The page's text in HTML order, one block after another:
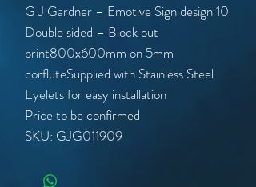
G J Gardner – Emotive Sign design 10
Double sided – Block out
print800x600mm on 5mm
corfluteSupplied with Stainless Steel
Eyelets for easy installation
Price to be confirmed
SKU: GJG011909